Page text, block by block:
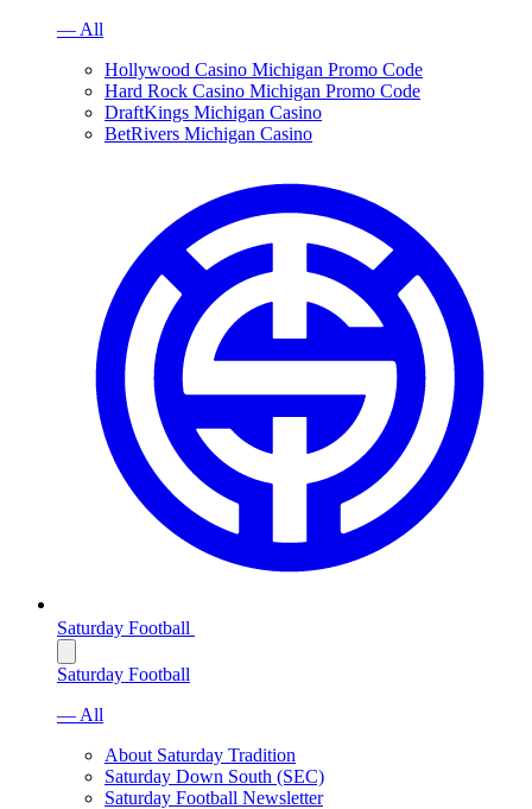
— All
Hollywood Casino Michigan Promo Code
Hard Rock Casino Michigan Promo Code
DraftKings Michigan Casino
BetRivers Michigan Casino
Saturday Football
Saturday Football
— All
About Saturday Tradition
Saturday Down South (SEC)
Saturday Football Newsletter